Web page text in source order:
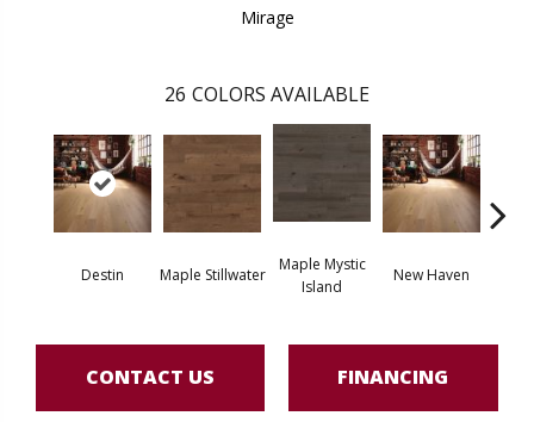
Mirage
26 COLORS AVAILABLE
Destin Maple Stillwater
Maple Mystic
Island
New Haven
CONTACT US FINANCING